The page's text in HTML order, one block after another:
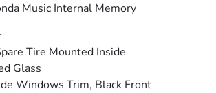
Music Internal Memory
Tire Mounted Inside
Glass
Windows Trim, Black Front